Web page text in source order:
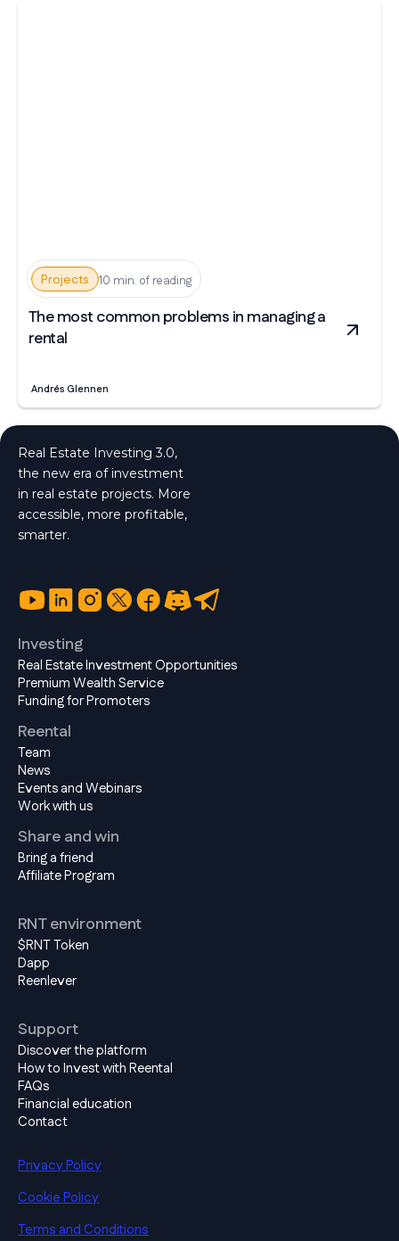
Projects 10 min. of reading
The most common problems in managing a
rental
Andrés Glennen
Real Estate Investing 3.0,
the new era of investment
in real estate projects. More
accessible, more profitable,
smarter.
Investing
Real Estate Investment Opportunities
Premium Wealth Service
Funding for Promoters
Reental
Team
News
Events and Webinars
Work with us
Share and win
Bring a friend
Affiliate Program
RNT environment
$RNT Token
Dapp
Reenlever
Support
Discover the platform
How to Invest with Reental
FAQs
Financial education
Contact
Privacy Policy
Cookie Policy
Terms and Conditions